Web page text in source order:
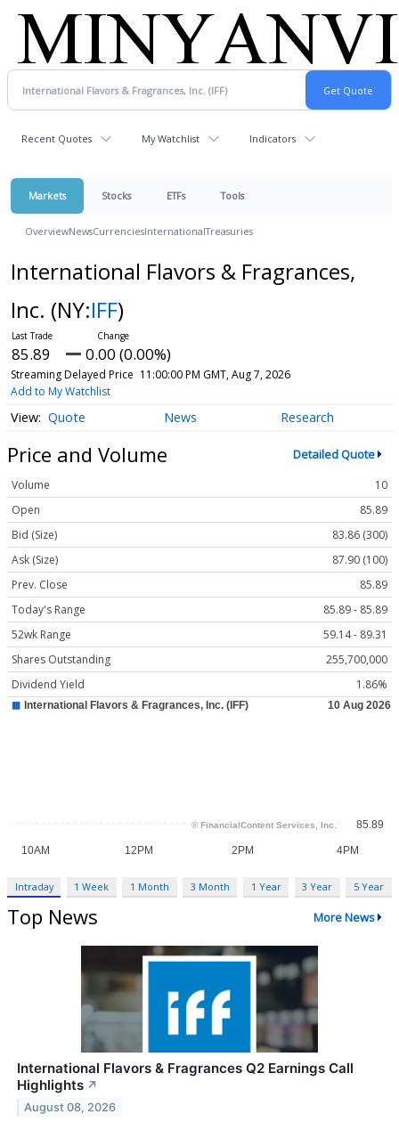
Recent Quotes My Watchlist Indicators
Markets Stocks ETFs Tools
OverviewNewsCurrenciesInternationalTreasuries
International Flavors & Fragrances,
Inc. (NY:IFF)
85.89 0.00 (0.00%)
Streaming Delayed Price 11:00:00 PM GMT, Aug 7, 2026
Add to My Watchlist
Quote News Research
Price and Volume Detailed Quote
Volume
10
Open
85.89
Bid (Size)
83.86 (300)
Ask (Size)
87.90 (100)
Prev. Close
85.89
Today's Range
85.89 - 85.89
52wk Range
59.14 - 89.31
Shares Outstanding
255,700,000
Dividend Yield
1.86%
Intraday 1 Week 1 Month 3 Month 1 Year 3 Year 5 Year
Top News More News
International Flavors & Fragrances Q2 Earnings Call
Highlights ↗
August 08, 2026